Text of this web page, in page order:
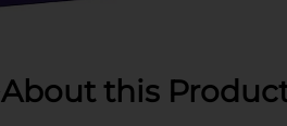
About this